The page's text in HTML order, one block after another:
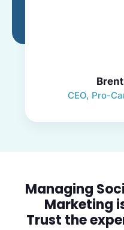
CEO, Pro-
Managing
Marketing
Trust the